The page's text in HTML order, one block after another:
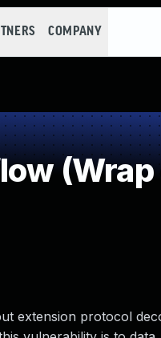
COMPANY
(Wrap
extension protocol